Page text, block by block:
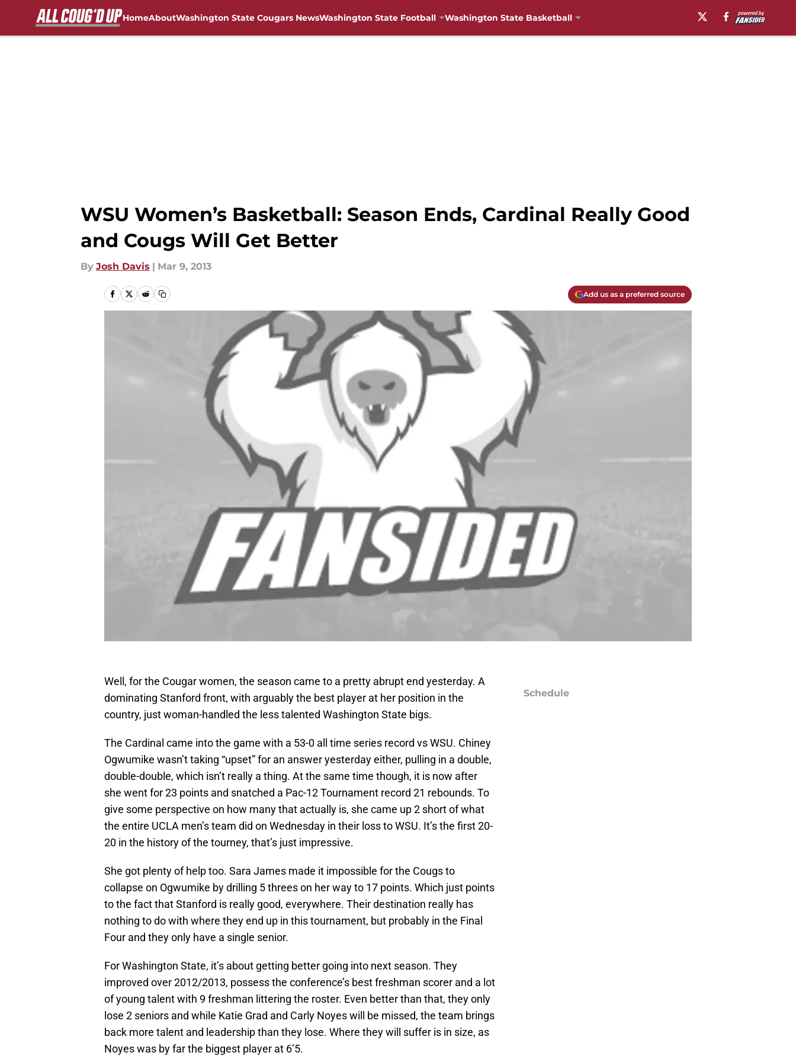
HomeAboutWashington State Cougars NewsWashington State Football Washington State Basketball
WSU Women’s Basketball: Season Ends, Cardinal Really Good
and Cougs Will Get Better
By Josh Davis | Mar 9, 2013
Add us as a preferred source
Well, for the Cougar women, the season came to a pretty abrupt end yesterday. A
dominating Stanford front, with arguably the best player at her position in the
country, just woman-handled the less talented Washington State bigs.
The Cardinal came into the game with a 53-0 all time series record vs WSU. Chiney
Ogwumike wasn’t taking “upset” for an answer yesterday either, pulling in a double,
double-double, which isn’t really a thing. At the same time though, it is now after
she went for 23 points and snatched a Pac-12 Tournament record 21 rebounds. To
give some perspective on how many that actually is, she came up 2 short of what
the entire UCLA men’s team did on Wednesday in their loss to WSU. It’s the first 20-
20 in the history of the tourney, that’s just impressive.
She got plenty of help too. Sara James made it impossible for the Cougs to
collapse on Ogwumike by drilling 5 threes on her way to 17 points. Which just points
to the fact that Stanford is really good, everywhere. Their destination really has
nothing to do with where they end up in this tournament, but probably in the Final
Four and they only have a single senior.
For Washington State, it’s about getting better going into next season. They
improved over 2012/2013, possess the conference’s best freshman scorer and a lot
of young talent with 9 freshman littering the roster. Even better than that, they only
lose 2 seniors and while Katie Grad and Carly Noyes will be missed, the team brings
back more talent and leadership than they lose. Where they will suffer is in size, as
Noyes was by far the biggest player at 6’5.
Schedule